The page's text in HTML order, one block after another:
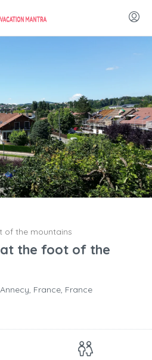
of the mountains
the foot of the
France, France